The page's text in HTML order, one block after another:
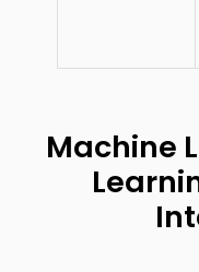
Machine